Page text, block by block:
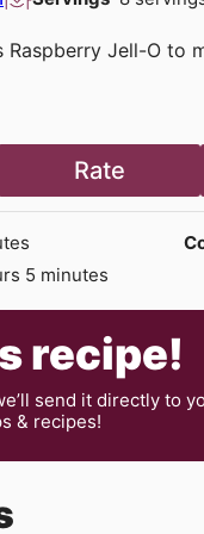
Raspberry Jell-O to
Rate
5 minutes
minutes
recipe!
send it directly to
& recipes!